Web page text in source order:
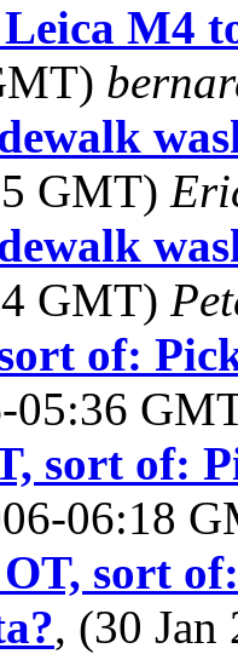
M4
GMT)
GMT)
of:
05:36
sort of:
06:18
sort
, (30